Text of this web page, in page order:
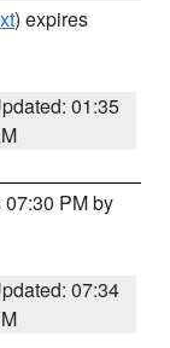
) expires
01:35
PM by
07:34